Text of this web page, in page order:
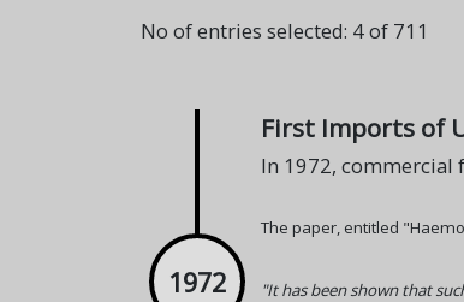
No of entries selected: 4 of 711
1972
First Imports of
In 1972, commercial
The paper, entitled
"It has been shown that